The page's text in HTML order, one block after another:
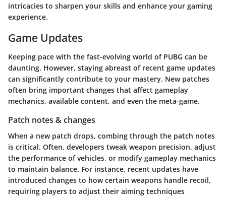
intricacies to sharpen your skills and enhance your gaming
experience.
Game Updates
Keeping pace with the fast-evolving world of PUBG can be
daunting. However, staying abreast of recent game updates
can significantly contribute to your mastery. New patches
often bring important changes that affect gameplay
mechanics, available content, and even the meta-game.
Patch notes & changes
When a new patch drops, combing through the patch notes
is critical. Often, developers tweak weapon precision, adjust
the performance of vehicles, or modify gameplay mechanics
to maintain balance. For instance, recent updates have
introduced changes to how certain weapons handle recoil,
requiring players to adjust their aiming techniques